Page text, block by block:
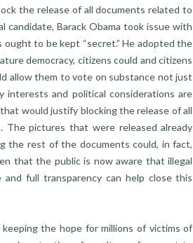
the release of all documents related to
Barack Obama took issue with
to be kept “secret.” He adopted the
democracy, citizens could and citizens
allow them to vote on substance not just
and political considerations are
would justify blocking the release of all
pictures that were released already
the rest of the documents could, in fact,
that the public is now aware that illegal
full transparency can help close this
the hope for millions of victims of